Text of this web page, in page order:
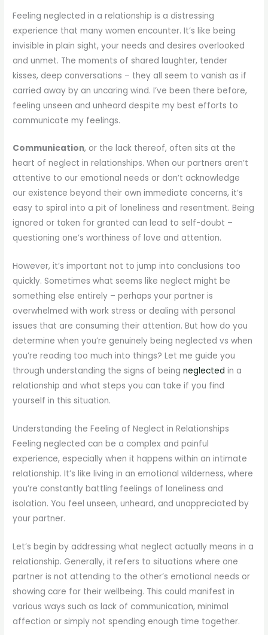
Feeling neglected in a relationship is a distressing
experience that many women encounter. It’s like being
invisible in plain sight, your needs and desires overlooked
and unmet. The moments of shared laughter, tender
kisses, deep conversations – they all seem to vanish as if
carried away by an uncaring wind. I’ve been there before,
feeling unseen and unheard despite my best efforts to
communicate my feelings.
Communication, or the lack thereof, often sits at the
heart of neglect in relationships. When our partners aren’t
attentive to our emotional needs or don’t acknowledge
our existence beyond their own immediate concerns, it’s
easy to spiral into a pit of loneliness and resentment. Being
ignored or taken for granted can lead to self-doubt –
questioning one’s worthiness of love and attention.
However, it’s important not to jump into conclusions too
quickly. Sometimes what seems like neglect might be
something else entirely – perhaps your partner is
overwhelmed with work stress or dealing with personal
issues that are consuming their attention. But how do you
determine when you’re genuinely being neglected vs when
you’re reading too much into things? Let me guide you
through understanding the signs of beingneglected in a
relationship and what steps you can take if you find
yourself in this situation.
Understanding the Feeling of Neglect in Relationships
Feeling neglected can be a complex and painful
experience, especially when it happens within an intimate
relationship. It’s like living in an emotional wilderness, where
you’re constantly battling feelings of loneliness and
isolation. You feel unseen, unheard, and unappreciated by
your partner.
Let’s begin by addressing what neglect actually means in a
relationship. Generally, it refers to situations where one
partner is not attending to the other’s emotional needs or
showing care for their wellbeing. This could manifest in
various ways such as lack of communication, minimal
affection or simply not spending enough time together.